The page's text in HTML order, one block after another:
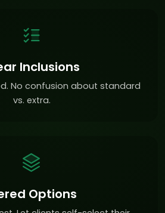
Inclusions
No confusion about standard
vs. extra.
Options